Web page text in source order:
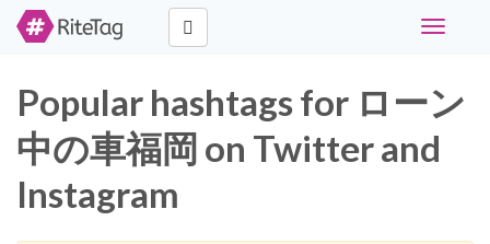
Toggle
Popular hashtags for ローン
中の車福岡 on Twitter and
Instagram